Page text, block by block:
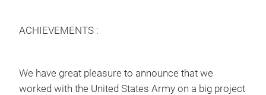
ACHIEVEMENTS :
We have great pleasure to announce that we
worked with the United States Army on a big project